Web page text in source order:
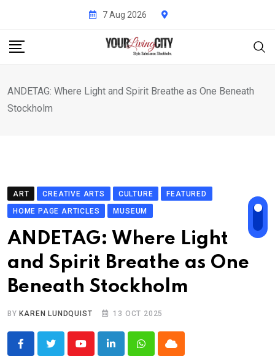
content
7 Aug 2026
ANDETAG: Where Light and Spirit Breathe as One Beneath
Stockholm
ART CREATIVE ARTS CULTURE
FEATURED
HOME PAGE ARTICLES
MUSEUM
ANDETAG: Where Light
and Spirit Breathe as One
Beneath Stockholm
BY KAREN LUNDQUIST 13 OCT 2025
YoutubeLinkedInWhatsappCloud